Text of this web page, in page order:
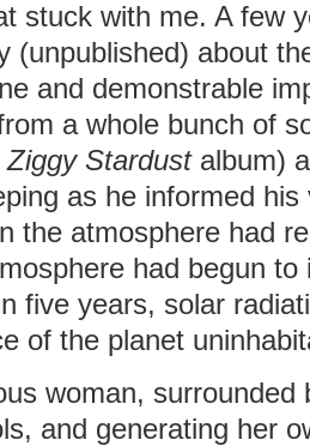
stuck with me. A few
(unpublished) about
and demonstrable
a whole bunch of
Ziggy Stardustalbum)
as he informed
the atmosphere had
had begun to
five years, solar
of the planet
woman, surrounded
and generating her